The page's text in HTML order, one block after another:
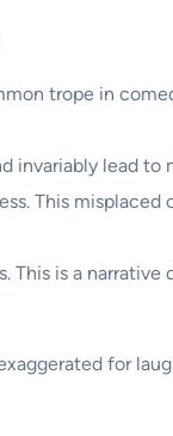
trope in
invariably lead to
This
is a narrative
for